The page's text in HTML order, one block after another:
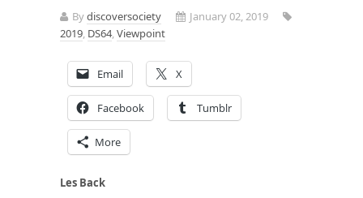
Bydiscoversociety
January 02, 2019
2019, DS64,Viewpoint
Email X
Facebook Tumblr
More
Les Back